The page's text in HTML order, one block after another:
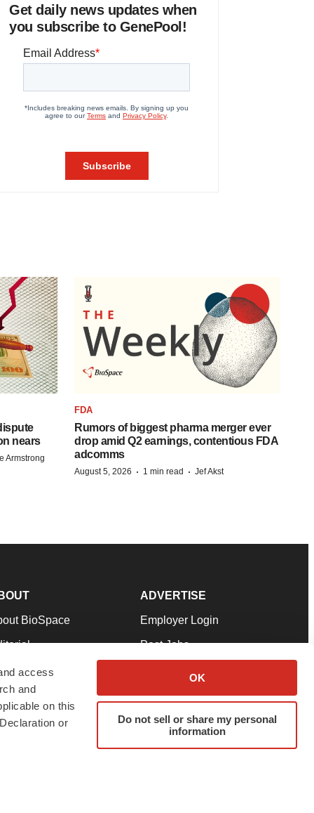
access
and
on this
or
OK
Do not sell or share my personal
information
Get daily news updates when
you subscribe to GenePool!
nears
Armstrong
FDA
Rumors of biggest pharma merger ever
drop amid Q2 earnings, contentious FDA
adcomms
August 5, 2026 · 1 min read · Jef Akst
BioSpace
Our Team
& Conditions
ADVERTISE
Employer Login
Post Jobs
Advertise
Submit a Press Release